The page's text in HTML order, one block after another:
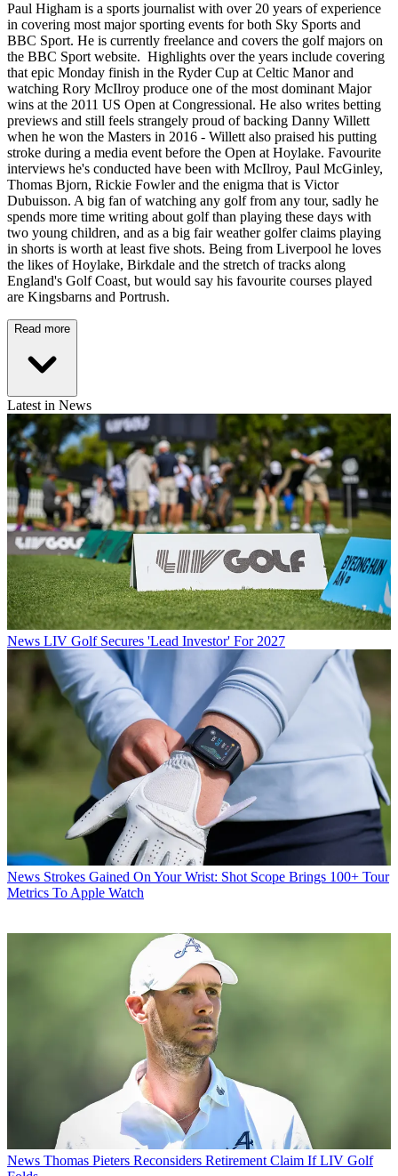
Paul Higham is a sports journalist with over 20 years of experience
in covering most major sporting events for both Sky Sports and
BBC Sport. He is currently freelance and covers the golf majors on
the BBC Sport website. Highlights over the years include covering
that epic Monday finish in the Ryder Cup at Celtic Manor and
watching Rory McIlroy produce one of the most dominant Major
wins at the 2011 US Open at Congressional. He also writes betting
previews and still feels strangely proud of backing Danny Willett
when he won the Masters in 2016 - Willett also praised his putting
stroke during a media event before the Open at Hoylake. Favourite
interviews he's conducted have been with McIlroy, Paul McGinley,
Thomas Bjorn, Rickie Fowler and the enigma that is Victor
Dubuisson. A big fan of watching any golf from any tour, sadly he
spends more time writing about golf than playing these days with
two young children, and as a big fair weather golfer claims playing
in shorts is worth at least five shots. Being from Liverpool he loves
the likes of Hoylake, Birkdale and the stretch of tracks along
England's Golf Coast, but would say his favourite courses played
are Kingsbarns and Portrush.
Read more
Latest in News
News LIV Golf Secures 'Lead Investor' For 2027
News Strokes Gained On Your Wrist: Shot Scope Brings 100+ Tour
Metrics To Apple Watch
News Thomas Pieters Reconsiders Retirement Claim If LIV Golf